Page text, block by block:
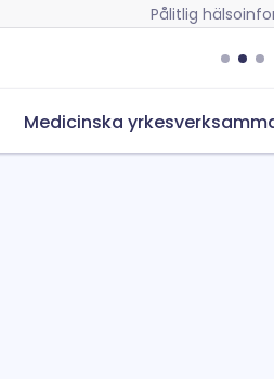
Pålitlig
Medicinska